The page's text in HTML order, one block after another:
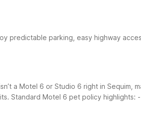
predictable parking, easy highway
a Motel 6 or Studio 6 right in Sequim,
Standard Motel 6 pet policy highlights: